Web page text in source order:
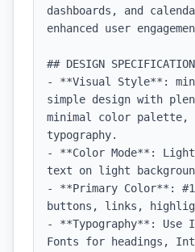
dashboards, and
enhanced user
## DESIGN
- **Visual Style**:
simple design with
minimal color palette,
typography.
- **Color Mode**:
text on light
- **Primary Color**:
buttons, links,
- **Typography**: Use
Fonts for headings,